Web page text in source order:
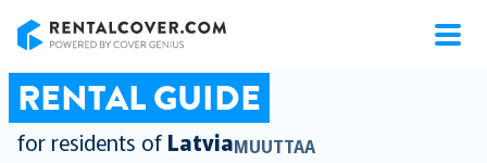
RENTAL GUIDE
for residents of LatviaMUUTTAA